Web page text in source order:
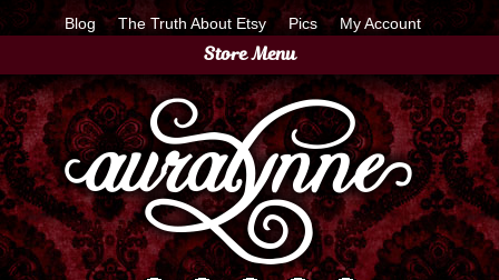
Blog The Truth About Etsy Pics My Account
Store Menu